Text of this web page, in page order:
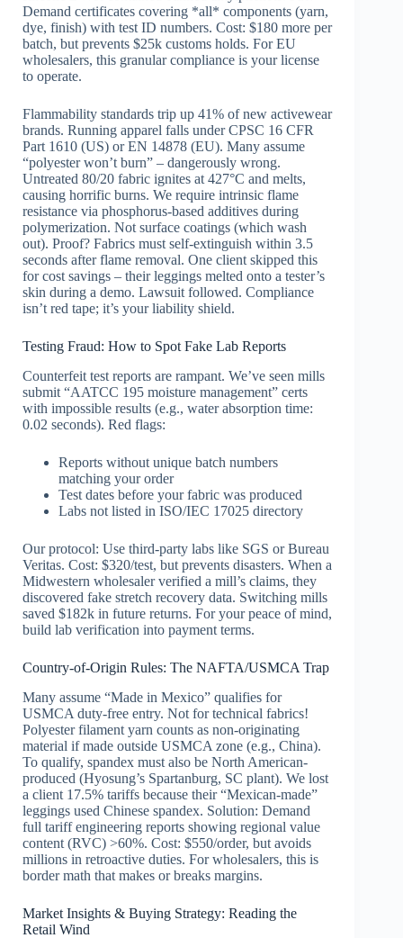
Demand certificates covering *all* components (yarn,
dye, finish) with test ID numbers. Cost: $180 more per
batch, but prevents $25k customs holds. For EU
wholesalers, this granular compliance is your license
to operate.
Flammability standards trip up 41% of new activewear
brands. Running apparel falls under CPSC 16 CFR
Part 1610 (US) or EN 14878 (EU). Many assume
“polyester won’t burn” – dangerously wrong.
Untreated 80/20 fabric ignites at 427°C and melts,
causing horrific burns. We require intrinsic flame
resistance via phosphorus-based additives during
polymerization. Not surface coatings (which wash
out). Proof? Fabrics must self-extinguish within 3.5
seconds after flame removal. One client skipped this
for cost savings – their leggings melted onto a tester’s
skin during a demo. Lawsuit followed. Compliance
isn’t red tape; it’s your liability shield.
Testing Fraud: How to Spot Fake Lab Reports
Counterfeit test reports are rampant. We’ve seen mills
submit “AATCC 195 moisture management” certs
with impossible results (e.g., water absorption time:
0.02 seconds). Red flags:
Reports without unique batch numbers
matching your order
Test dates before your fabric was produced
Labs not listed in ISO/IEC 17025 directory
Our protocol: Use third-party labs like SGS or Bureau
Veritas. Cost: $320/test, but prevents disasters. When a
Midwestern wholesaler verified a mill’s claims, they
discovered fake stretch recovery data. Switching mills
saved $182k in future returns. For your peace of mind,
build lab verification into payment terms.
Country-of-Origin Rules: The NAFTA/USMCA Trap
Many assume “Made in Mexico” qualifies for
USMCA duty-free entry. Not for technical fabrics!
Polyester filament yarn counts as non-originating
material if made outside USMCA zone (e.g., China).
To qualify, spandex must also be North American-
produced (Hyosung’s Spartanburg, SC plant). We lost
a client 17.5% tariffs because their “Mexican-made”
leggings used Chinese spandex. Solution: Demand
full tariff engineering reports showing regional value
content (RVC) >60%. Cost: $550/order, but avoids
millions in retroactive duties. For wholesalers, this is
border math that makes or breaks margins.
Market Insights & Buying Strategy: Reading the
Retail Wind